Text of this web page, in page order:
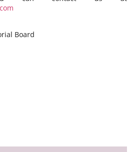
Board